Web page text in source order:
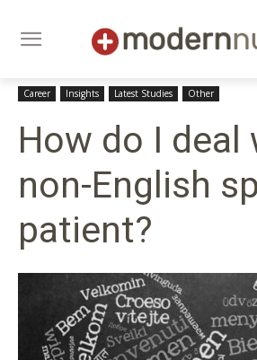
Career Insights Latest Studies Other
How do I deal
non-English
patient?